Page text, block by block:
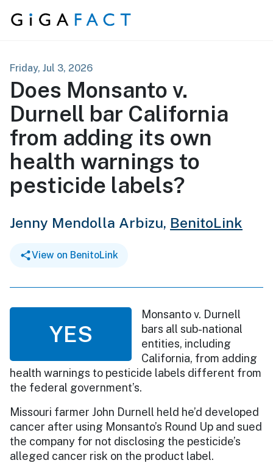
Skip to content
Friday, Jul 3, 2026
Does Monsanto v.
Durnell bar California
from adding its own
health warnings to
pesticide labels?
Jenny Mendolla Arbizu, BenitoLink
View on BenitoLink
YES
Monsanto v. Durnell
bars all sub-national
entities, including
California, from adding
health warnings to pesticide labels different from
the federal government’s.
Missouri farmer John Durnell held he’d developed
cancer after using Monsanto’s Round Up and sued
the company for not disclosing the pesticide’s
alleged cancer risk on the product label.